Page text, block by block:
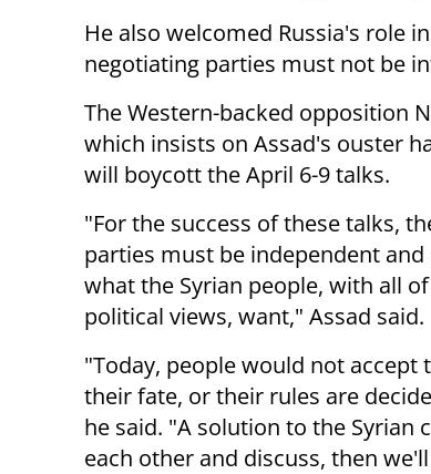
He also welcomed Russia's role
negotiating parties must not be
The Western-backed opposition
which insists on Assad's ouster
will boycott theApril 6-9talks.
"For the success of these talks,
parties must be independent
what the Syrian people, with all
political views, want," Assad said.
"Today, people would not accept
their fate, or their rules are
he said. "A solution to the Syrian
each other and discuss, then